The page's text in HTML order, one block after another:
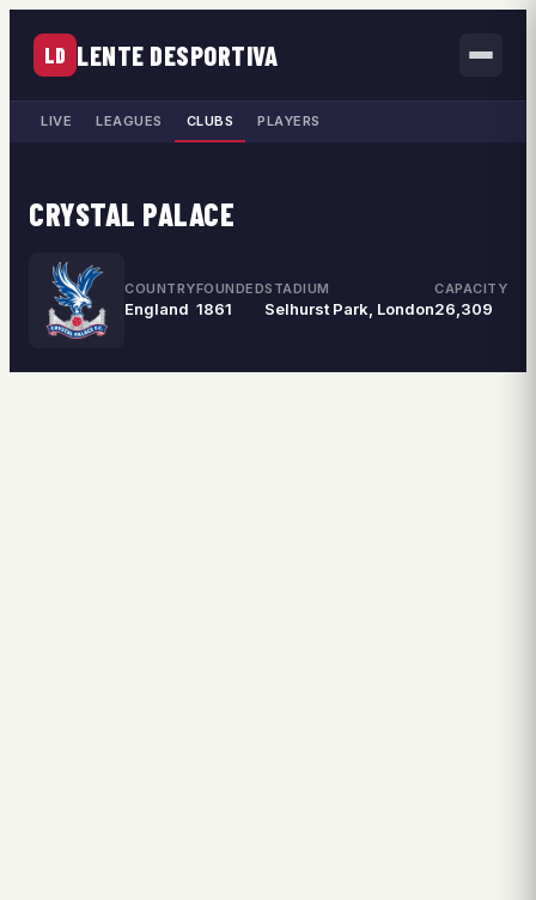
LD LENTE DESPORTIVA
LIVE LEAGUES CLUBS PLAYERS
CRYSTAL PALACE
COUNTRY
England
FOUNDED
1861
STADIUM
Selhurst Park, London
CAPACITY
26,309